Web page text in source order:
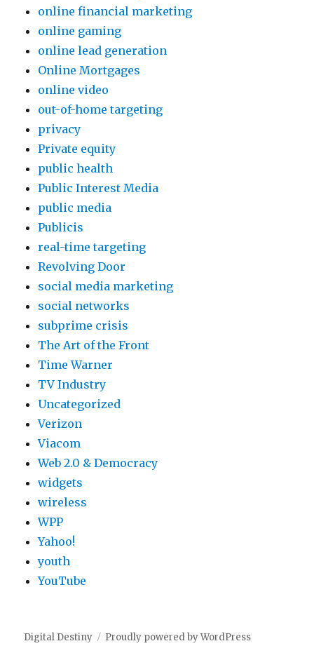
online financial marketing
online gaming
online lead generation
Online Mortgages
online video
out-of-home targeting
privacy
Private equity
public health
Public Interest Media
public media
Publicis
real-time targeting
Revolving Door
social media marketing
social networks
subprime crisis
The Art of the Front
Time Warner
TV Industry
Uncategorized
Verizon
Viacom
Web 2.0 & Democracy
widgets
wireless
WPP
Yahoo!
youth
YouTube
Digital Destiny Proudly powered by WordPress